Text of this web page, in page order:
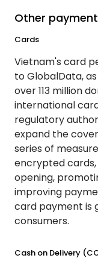
Other
Cards
Vietnam's card
to GlobalData,
over 113 million
international
regulatory
expand the
series of
encrypted
opening,
improving
card payment is
consumers.
Cash on Delivery